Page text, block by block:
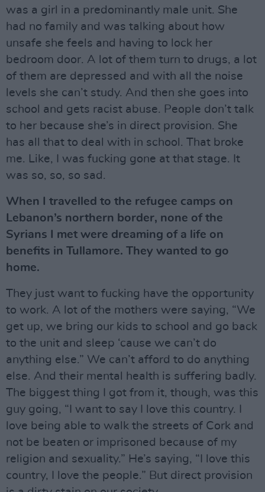
was a girl in a predominantly male unit. She
had no family and was talking about how
unsafe she feels and having to lock her
bedroom door. A lot of them turn to drugs, a lot
of them are depressed and with all the noise
levels she can’t study. And then she goes into
school and gets racist abuse. People don’t talk
to her because she’s in direct provision. She
has all that to deal with in school. That broke
me. Like, I was fucking gone at that stage. It
was so, so, so sad.
When I travelled to the refugee camps on
Lebanon’s northern border, none of the
Syrians I met were dreaming of a life on
benefits in Tullamore. They wanted to go
home.
They just want to fucking have the opportunity
to work. A lot of the mothers were saying, “We
get up, we bring our kids to school and go back
to the unit and sleep ‘cause we can’t do
anything else.” We can’t afford to do anything
else. And their mental health is suffering badly.
The biggest thing I got from it, though, was this
guy going, “I want to say I love this country. I
love being able to walk the streets of Cork and
not be beaten or imprisoned because of my
religion and sexuality.” He’s saying, “I love this
country, I love the people.” But direct provision